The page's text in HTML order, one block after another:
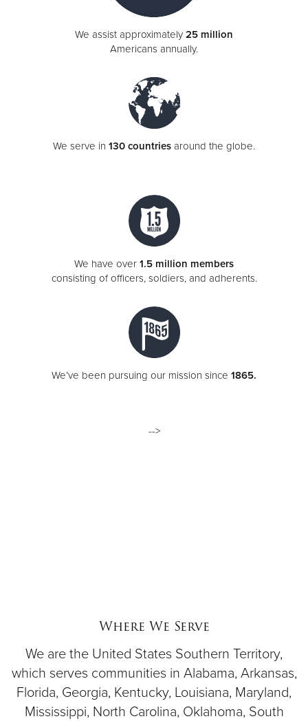
We assist approximately 25 million
Americans annually.
We serve in 130 countries around the globe.
We have over 1.5 million members
consisting of officers, soldiers, and adherents.
We’ve been pursuing our mission since 1865.
-->
Where We Serve
We are the United States Southern Territory,
which serves communities in Alabama, Arkansas,
Florida, Georgia, Kentucky, Louisiana, Maryland,
Mississippi, North Carolina, Oklahoma, South